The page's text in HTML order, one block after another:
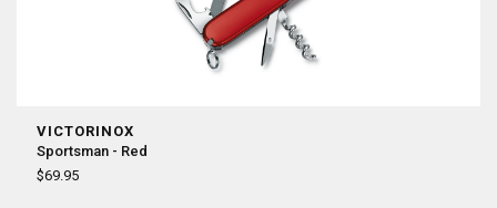
VICTORINOX
Sportsman - Red
$69.95